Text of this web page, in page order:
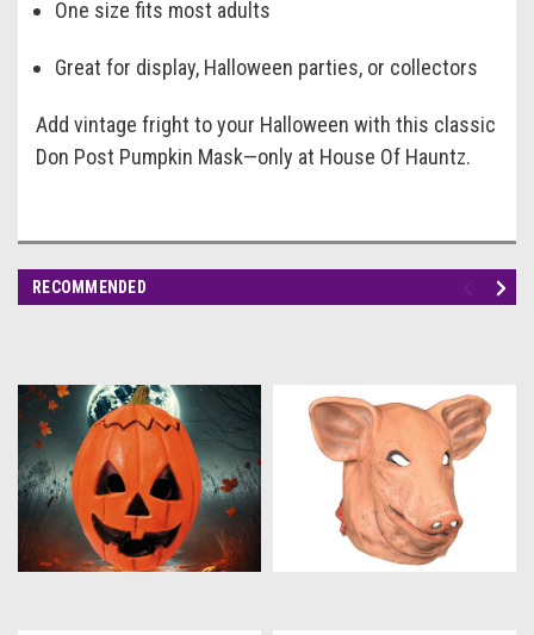
One size fits most adults
Great for display, Halloween parties, or collectors
Add vintage fright to your Halloween with this classic
Don Post Pumpkin Mask—only at House Of Hauntz.
RECOMMENDED